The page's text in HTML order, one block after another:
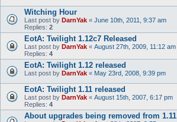
Witching Hour
Last post by DarnYak « June 10th, 2011, 9:37 am
Replies: 2
EotA: Twilight 1.12c7 Released
Last post by DarnYak « August 27th, 2009, 11:12 am
Replies: 4
EotA: Twilight 1.12 released
Last post by DarnYak « May 23rd, 2008, 9:39 pm
EotA: Twilight 1.11 released
Last post by DarnYak « August 15th, 2007, 6:17 pm
Replies: 4
About upgrades being removed from 1.11